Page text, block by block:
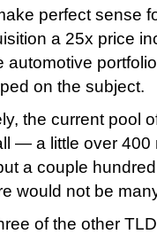
perfect sense
a 25x price
automotive
on the subject.
the current pool
— a little over 400
a couple
would not be
of the other